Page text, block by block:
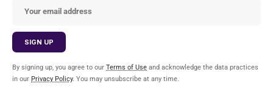
By signing up, you agree to our Terms of Use and acknowledge the data practices
in our Privacy Policy. You may unsubscribe at any time.